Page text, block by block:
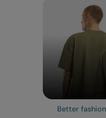
Better